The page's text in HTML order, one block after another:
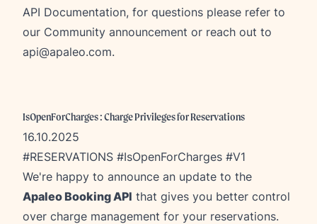
API Documentation, for questions please refer to
our Community announcement or reach out to
api@apaleo.com.
IsOpenForCharges : Charge Privileges for Reservations
16.10.2025
#RESERVATIONS #IsOpenForCharges #V1
We're happy to announce an update to the
Apaleo Booking API that gives you better control
over charge management for your reservations.